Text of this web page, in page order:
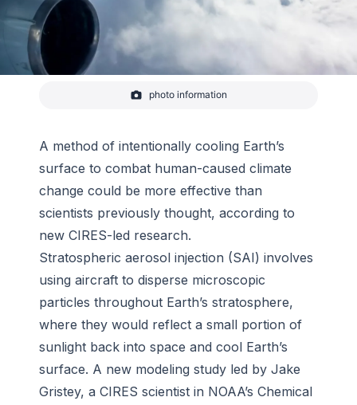
Tropical convection between Fiji and New Zealand
-NOAA
photo information
A method of intentionally cooling Earth’s
surface to combat human-caused climate
change could be more effective than
scientists previously thought, according to
new CIRES-led research.
Stratospheric aerosol injection (SAI) involves
using aircraft to disperse microscopic
particles throughout Earth’s stratosphere,
where they would reflect a small portion of
sunlight back into space and cool Earth’s
surface. A new modeling study led by Jake
Gristey, a CIRES scientist in NOAA’s Chemical